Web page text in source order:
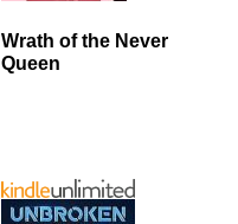
Wrath of the Never
Queen